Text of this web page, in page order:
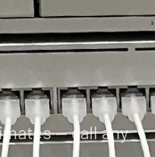
— call any